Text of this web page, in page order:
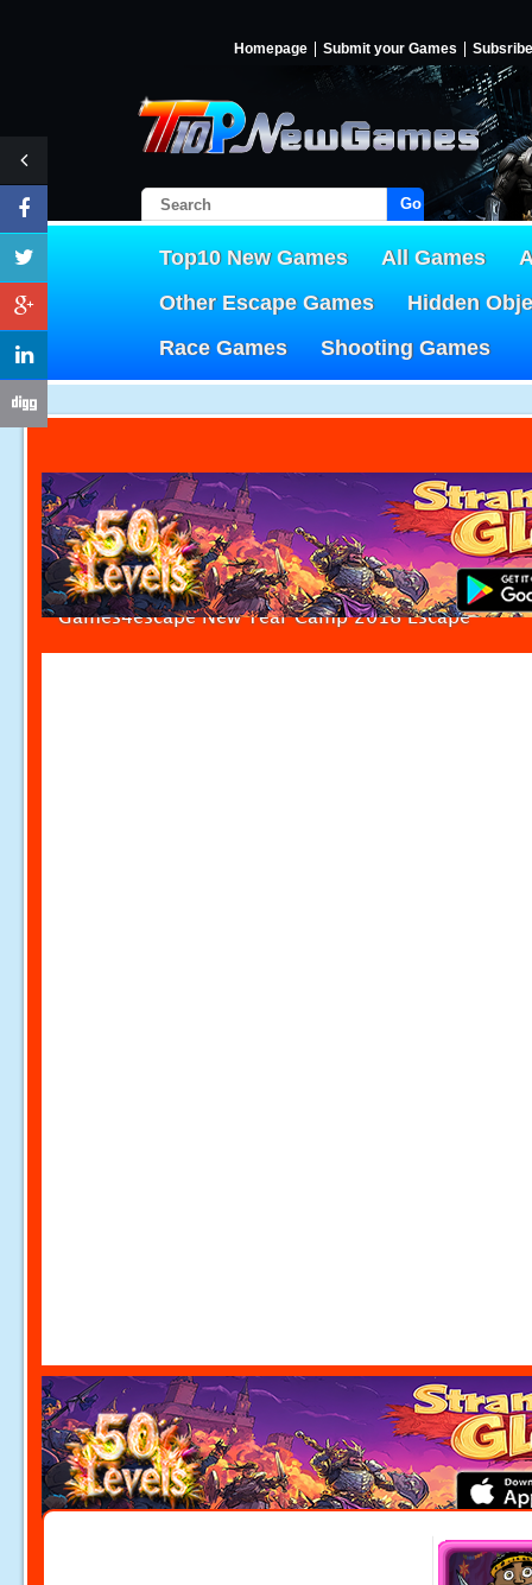
Homepage Submit your Games Subsribe
Go!
Top10 New Games All Games
Other Escape Games
Hidden
Race Games
Shooting Games
Games4escape New Year Camp 2018 Escape